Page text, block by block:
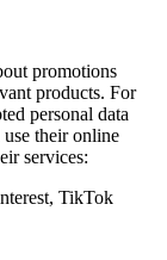
promotions
products. For
personal data
their online
services:
TikTok